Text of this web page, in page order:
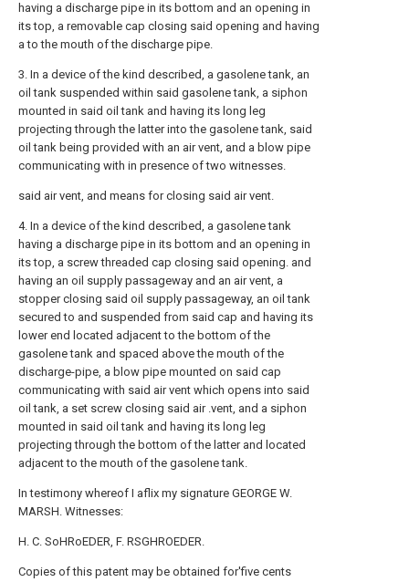
having a discharge pipe in its bottom and an opening in
its top, a removable cap closing said opening and having
a to the mouth of the discharge pipe.
3. In a device of the kind described, a gasolene tank, an
oil tank suspended within said gasolene tank, a siphon
mounted in said oil tank and having its long leg
projecting through the latter into the gasolene tank, said
oil tank being provided with an air vent, and a blow pipe
communicating with in presence of two witnesses.
said air vent, and means for closing said air vent.
4. In a device of the kind described, a gasolene tank
having a discharge pipe in its bottom and an opening in
its top, a screw threaded cap closing said opening. and
having an oil supply passageway and an air vent, a
stopper closing said oil supply passageway, an oil tank
secured to and suspended from said cap and having its
lower end located adjacent to the bottom of the
gasolene tank and spaced above the mouth of the
discharge-pipe, a blow pipe mounted on said cap
communicating with said air vent which opens into said
oil tank, a set screw closing said air .vent, and a siphon
mounted in said oil tank and having its long leg
projecting through the bottom of the latter and located
adjacent to the mouth of the gasolene tank.
In testimony whereof I aflix my signature GEORGE W.
MARSH. Witnesses:
H. C. SoHRoEDER, F. RSGHROEDER.
Copies of this patent may be obtained for'five cents